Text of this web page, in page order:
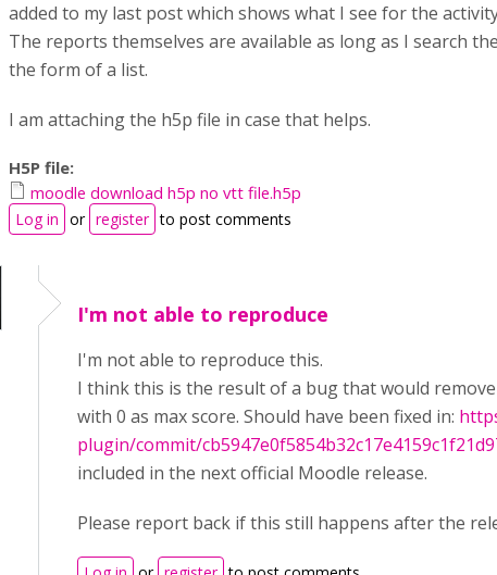
added to my last post which shows what I see for the
The reports themselves are available as long as I search
the form of a list.
I am attaching the h5p file in case that helps.
H5P file:
moodle download h5p no vtt file.h5p
Log in or register to post comments
I'm not able to reproduce
I'm not able to reproduce this.
I think this is the result of a bug that would
with 0 as max score. Should have been fixed in:
plugin/commit/
included in the next official Moodle release.
Please report back if this still happens after the